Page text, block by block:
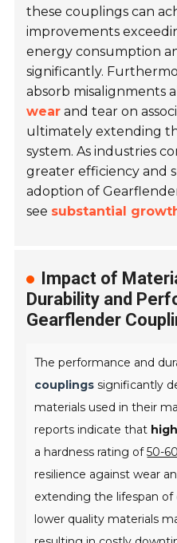
these couplings can
improvements
energy consumption
significantly.
absorb misalignments
wear and tear on
ultimately extending
system. As industries
greater efficiency and
adoption of
see substantial
Impact of
Durability and
Gearflender
The performance and
couplings significantly
materials used in their
reports indicate that
a hardness rating of50-
resilience against wear
extending the lifespan of
lower quality materials